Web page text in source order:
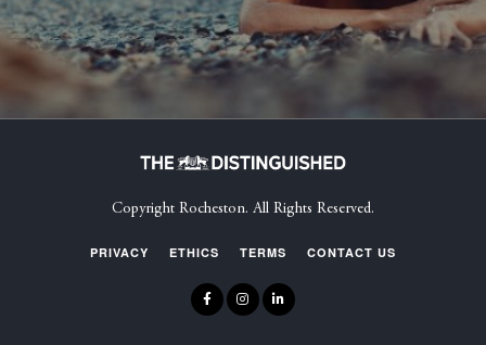
Copyright Rocheston. All Rights Reserved.
PRIVACY ETHICS TERMS CONTACT US